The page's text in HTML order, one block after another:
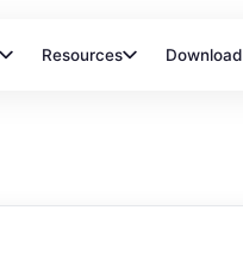
Resources Download